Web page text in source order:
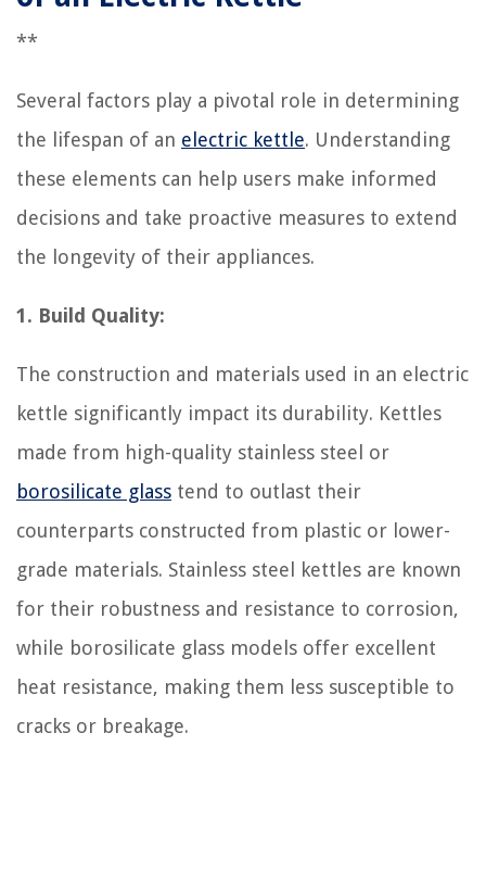
**
Several factors play a pivotal role in determining
the lifespan of an electric kettle. Understanding
these elements can help users make informed
decisions and take proactive measures to extend
the longevity of their appliances.
1. Build Quality:
The construction and materials used in an electric
kettle significantly impact its durability. Kettles
made from high-quality stainless steel or
borosilicate glass tend to outlast their
counterparts constructed from plastic or lower-
grade materials. Stainless steel kettles are known
for their robustness and resistance to corrosion,
while borosilicate glass models offer excellent
heat resistance, making them less susceptible to
cracks or breakage.